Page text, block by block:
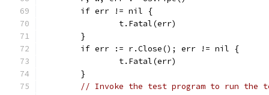
	if err != nil {
		t.Fatal(err)
	}
	if err := r.Close(); err != nil {
		t.Fatal(err)
	}
// Invoke the test program to run the